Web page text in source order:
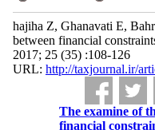
hajiha Z, Ghanavati E,
between financial
2017; 25 (35) :108-126
URL: http://taxjournal.ir/
The examine of
financial